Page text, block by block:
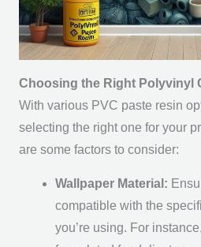
Choosing the Right Polyvinyl
With various PVC paste resin
selecting the right one for your
are some factors to consider:
Wallpaper Material:
compatible with the
you’re using. For